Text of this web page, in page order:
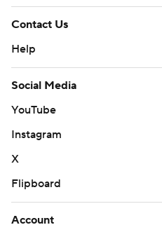
Contact Us
Help
Social Media
YouTube
Instagram
X
Flipboard
Account